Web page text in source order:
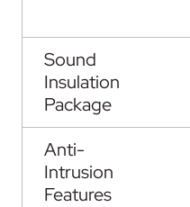
Sound
Insulation
Package
Anti-
Intrusion
Features